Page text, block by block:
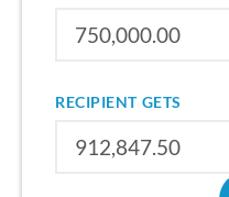
RECIPIENT GETS